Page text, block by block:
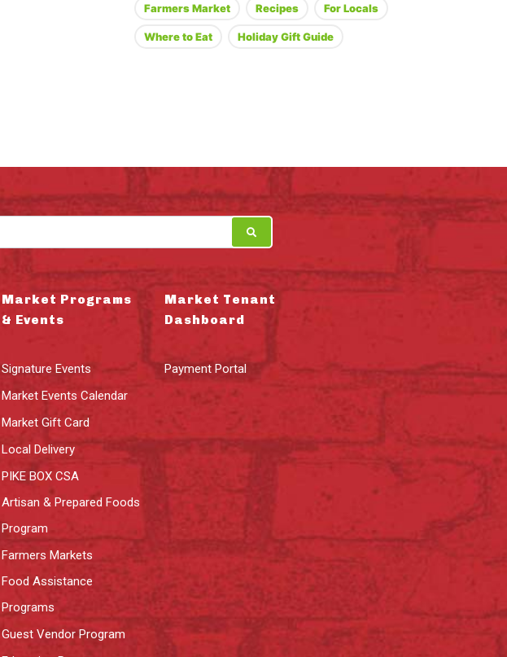
Farmers Market Recipes For Locals
Where to Eat Holiday Gift Guide
Market Programs
& Events
Signature Events
Market Events Calendar
Market Gift Card
Local Delivery
PIKE BOX CSA
Artisan & Prepared Foods
Program
Farmers Markets
Food Assistance
Programs
Guest Vendor Program
Market Tenant
Dashboard
Payment Portal